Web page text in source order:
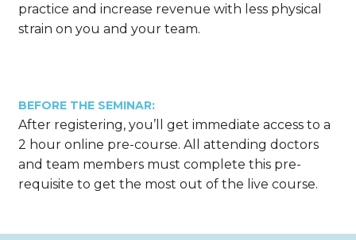
practice and increase revenue with less physical
strain on you and your team.
BEFORE THE SEMINAR:
After registering, you’ll get immediate access to a
2 hour online pre-course. All attending doctors
and team members must complete this pre-
requisite to get the most out of the live course.